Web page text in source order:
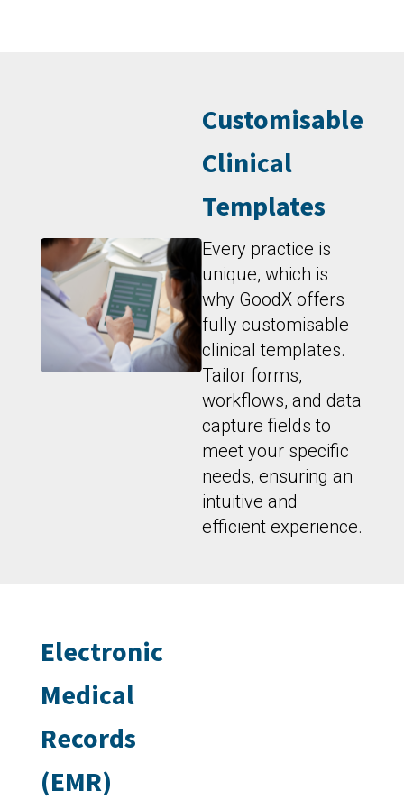
Customisable
Clinical
Templates
Every practice is
unique, which is
why GoodX offers
fully customisable
clinical templates.
Tailor forms,
workflows, and data
capture fields to
meet your specific
needs, ensuring an
intuitive and
efficient experience.
Electronic
Medical
Records
(EMR)